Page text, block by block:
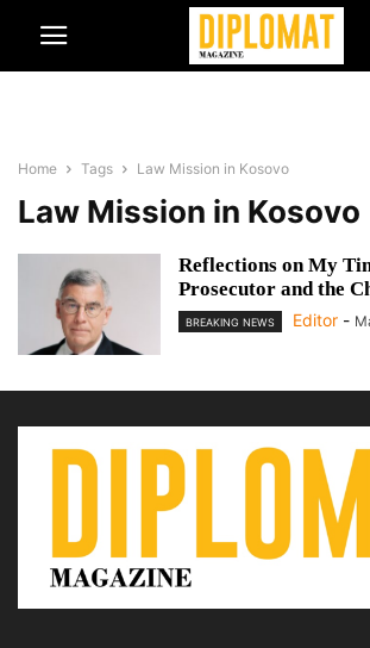
Home Tags Law Mission in Kosovo
Law Mission in Kosovo
Reflections on My
Prosecutor and the
BREAKING NEWS Editor -